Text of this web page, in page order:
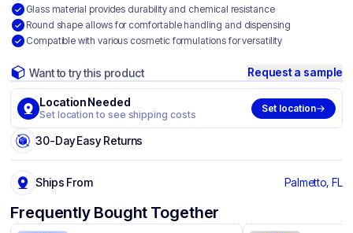
Glass material provides durability and chemical resistance
Round shape allows for comfortable handling and dispensing
Compatible with various cosmetic formulations for versatility
Want to try this product Request a sample
Location Needed
Set location to see shipping costs
Set location
30-Day Easy Returns
Ships From Palmetto, FL
Frequently Bought Together